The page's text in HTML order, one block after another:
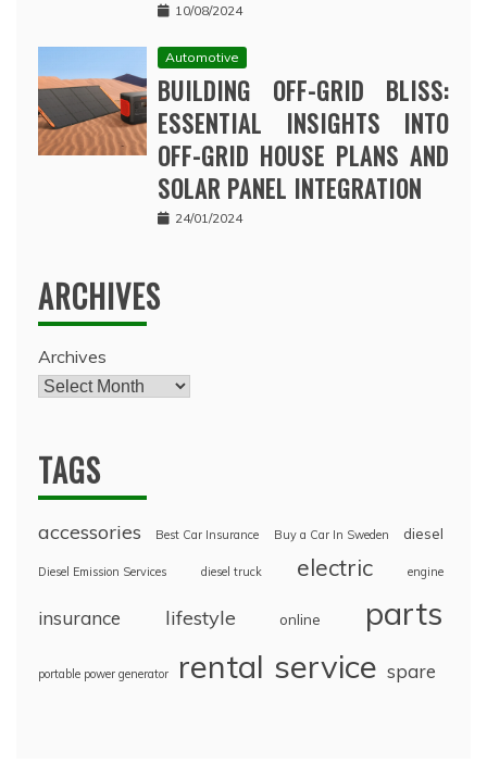
10/08/2024
Automotive
BUILDING OFF-GRID BLISS:
ESSENTIAL INSIGHTS INTO
OFF-GRID HOUSE PLANS AND
SOLAR PANEL INTEGRATION
24/01/2024
ARCHIVES
Archives
TAGS
accessories Best Car Insurance Buy a Car In Sweden diesel
Diesel Emission Services diesel truck electric engine
insurance lifestyle online parts
portable power generator rental service spare